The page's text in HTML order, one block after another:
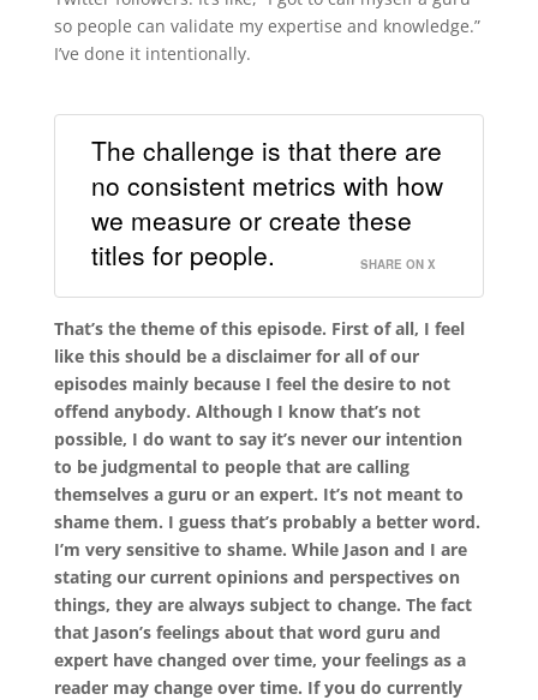
so people can validate my expertise and knowledge.”
I’ve done it intentionally.
The challenge is that there are
no consistent metrics with how
we measure or create these
titles for people.
SHARE ON X
That’s the theme of this episode. First of all, I feel
like this should be a disclaimer for all of our
episodes mainly because I feel the desire to not
offend anybody. Although I know that’s not
possible, I do want to say it’s never our intention
to be judgmental to people that are calling
themselves a guru or an expert. It’s not meant to
shame them. I guess that’s probably a better word.
I’m very sensitive to shame. While Jason and I are
stating our current opinions and perspectives on
things, they are always subject to change. The fact
that Jason’s feelings about that word guru and
expert have changed over time, your feelings as a
reader may change over time. If you do currently